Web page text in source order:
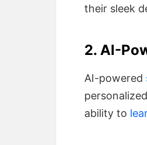
their sleek
2. AI-
AI-powered
ability to